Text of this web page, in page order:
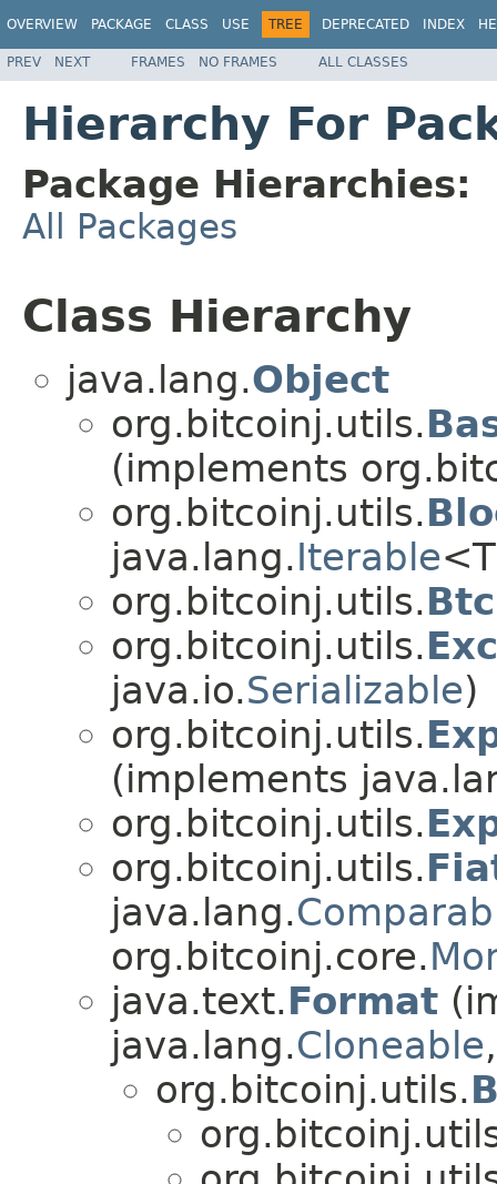
OVERVIEW PACKAGE CLASS USE TREE DEPRECATED INDEX
PREV NEXT FRAMES NO FRAMES ALL CLASSES
Hierarchy For
Package Hierarchies:
All Packages
Class Hierarchy
java.lang.Object
org.bitcoinj.utils.
(implements
org.bitcoinj.utils.
java.lang.Iterable
org.bitcoinj.utils.
org.bitcoinj.utils.
java.io.Serializable)
org.bitcoinj.utils.
(implements
org.bitcoinj.utils.
org.bitcoinj.utils.
java.lang.
org.bitcoinj.core.
java.text.Format
java.lang.Cloneable
org.bitcoinj.utils.